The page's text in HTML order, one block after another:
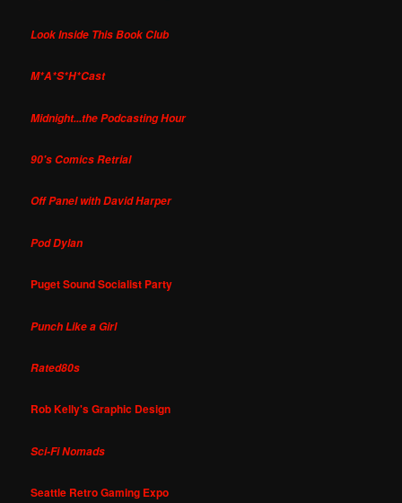
Look Inside This Book Club
M*A*S*H*Cast
Midnight...the Podcasting Hour
90's Comics Retrial
Off Panel with David Harper
Pod Dylan
Puget Sound Socialist Party
Punch Like a Girl
Rated80s
Rob Kelly's Graphic Design
Sci-Fi Nomads
Seattle Retro Gaming Expo